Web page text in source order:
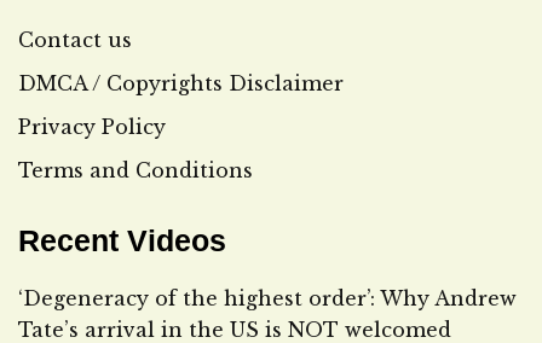
Contact us
DMCA / Copyrights Disclaimer
Privacy Policy
Terms and Conditions
Recent Videos
‘Degeneracy of the highest order’: Why Andrew
Tate’s arrival in the US is NOT welcomed